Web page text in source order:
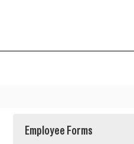
Employee Forms